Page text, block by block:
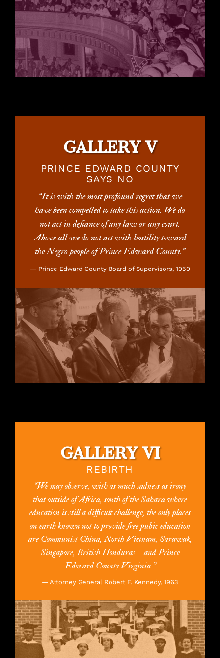
GALLERY V
PRINCE EDWARD COUNTY
SAYS NO
“It is with the most profound regret that we
have been compelled to take this action. We do
not act in defiance of any law or any court.
Above all we do not act with hostility toward
the Negro people of Prince Edward County.”
— Prince Edward County Board of Supervisors, 1959
GALLERY VI
REBIRTH
“We may observe, with as much sadness as irony
that outside of Africa, south of the Sahara where
education is still a difficult challenge, the only places
on earth known not to provide free pubic education
are Communist China, North Vietnam, Sarawak,
Singapore, British Honduras—and Prince
Edward County Virginia.”
— Attorney General Robert F. Kennedy, 1963